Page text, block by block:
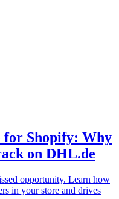
for Shopify: Why
on DHL.de
opportunity. Learn how
in your store and drives